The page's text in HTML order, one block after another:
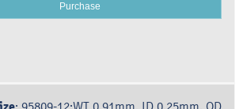
Purchase